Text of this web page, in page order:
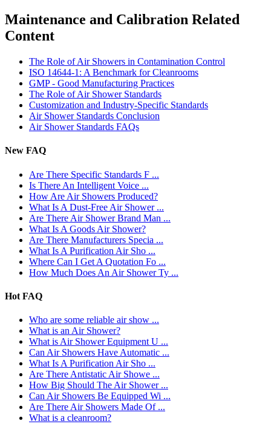
Maintenance and Calibration Related
Content
The Role of Air Showers in Contamination Control
ISO 14644-1: A Benchmark for Cleanrooms
GMP - Good Manufacturing Practices
The Role of Air Shower Standards
Customization and Industry-Specific Standards
Air Shower Standards Conclusion
Air Shower Standards FAQs
New FAQ
Are There Specific Standards F ...
Is There An Intelligent Voice ...
How Are Air Showers Produced?
What Is A Dust-Free Air Shower ...
Are There Air Shower Brand Man ...
What Is A Goods Air Shower?
Are There Manufacturers Specia ...
What Is A Purification Air Sho ...
Where Can I Get A Quotation Fo ...
How Much Does An Air Shower Ty ...
Hot FAQ
Who are some reliable air show ...
What is an Air Shower?
What is Air Shower Equipment U ...
Can Air Showers Have Automatic ...
What Is A Purification Air Sho ...
Are There Antistatic Air Showe ...
How Big Should The Air Shower ...
Can Air Showers Be Equipped Wi ...
Are There Air Showers Made Of ...
What is a cleanroom?